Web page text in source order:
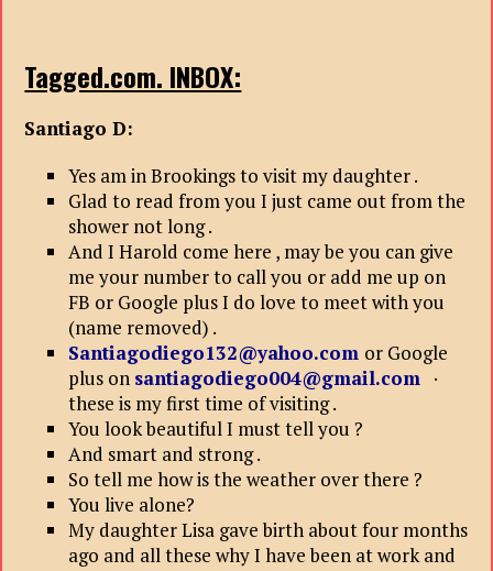
Tagged.com. INBOX:
Santiago D:
Yes am in Brookings to visit my daughter .
Glad to read from you I just came out from the
shower not long .
And I Harold come here , may be you can give
me your number to call you or add me up on
FB or Google plus I do love to meet with you
(name removed) .
Santiagodiego132@yahoo.com or Google
plus on santiagodiego004@gmail.com ·
these is my first time of visiting .
You look beautiful I must tell you ?
And smart and strong .
So tell me how is the weather over there ?
You live alone?
My daughter Lisa gave birth about four months
ago and all these why I have been at work and